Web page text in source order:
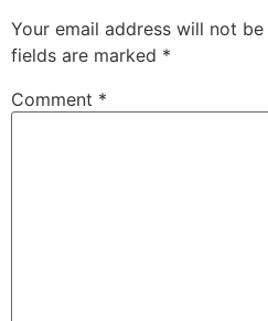
Your email address will not be
fields are marked *
Comment *